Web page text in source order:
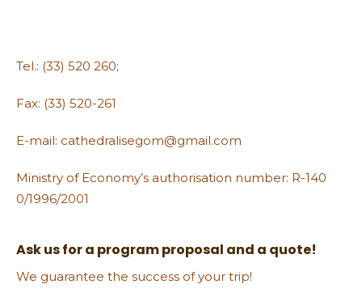
Tel.: (33) 520 260;
Fax: (33) 520-261
E-mail: cathedralisegom@gmail.com
Ministry of Economy’s authorisation number: R-140
0/1996/2001
Ask us for a program proposal and a quote!
We guarantee the success of your trip!